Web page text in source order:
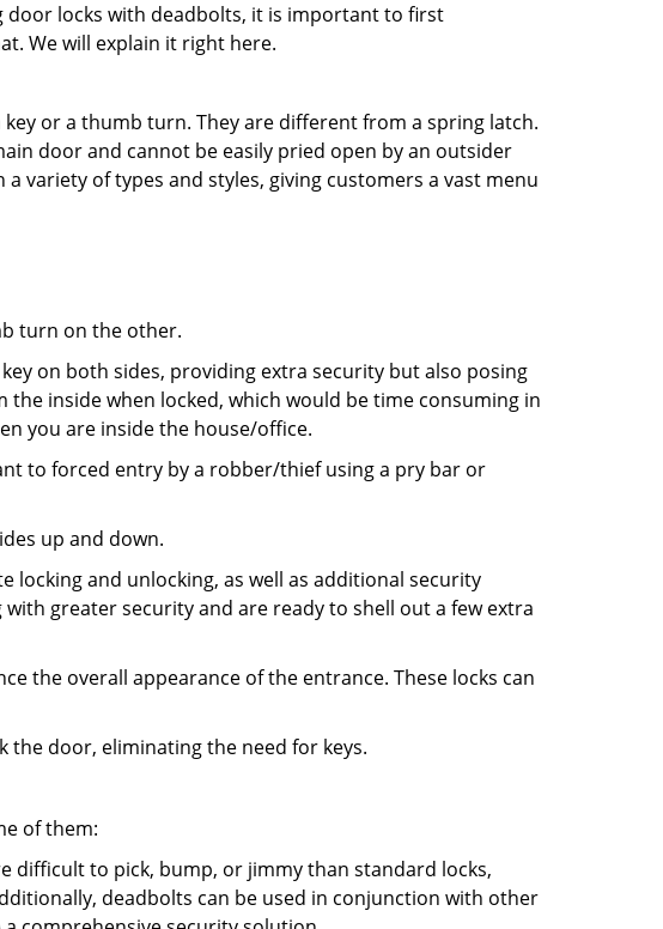
door locks with deadbolts, it is important to first
We will explain it right here.
or a thumb turn. They are different from a spring latch.
door and cannot be easily pried open by an outsider
variety of types and styles, giving customers a vast menu
turn on the other.
on both sides, providing extra security but also posing
inside when locked, which would be time consuming in
you are inside the house/office.
to forced entry by a robber/thief using a pry bar or
up and down.
locking and unlocking, as well as additional security
greater security and are ready to shell out a few extra
the overall appearance of the entrance. These locks can
the door, eliminating the need for keys.
of them:
difficult to pick, bump, or jimmy than standard locks,
deadbolts can be used in conjunction with other